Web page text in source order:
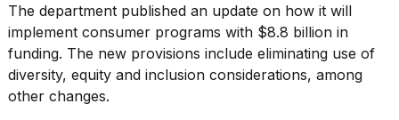
MAY,
2026
I
tested
The department published an update on how it will
implement consumer programs with $8.8 billion in
funding. The new provisions include eliminating use of
diversity, equity and inclusion considerations, among
other changes.